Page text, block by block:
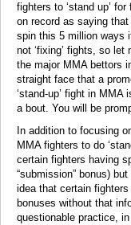
fighters to ‘stand up’
on record as saying
spin this 5 million ways
not ‘fixing’ fights, so
the major MMA bettors
straight face that a
‘stand-up’ fight in
a bout. You will be
In addition to focusing
MMA fighters to do
certain fighters having
“submission” bonus)
idea that certain
bonuses without that
questionable practice,